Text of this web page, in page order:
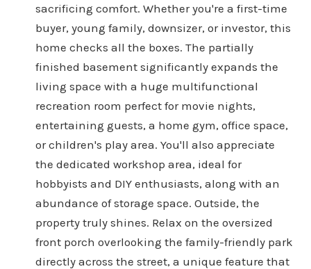
sacrificing comfort. Whether you're a first-time
buyer, young family, downsizer, or investor, this
home checks all the boxes. The partially
finished basement significantly expands the
living space with a huge multifunctional
recreation room perfect for movie nights,
entertaining guests, a home gym, office space,
or children's play area. You'll also appreciate
the dedicated workshop area, ideal for
hobbyists and DIY enthusiasts, along with an
abundance of storage space. Outside, the
property truly shines. Relax on the oversized
front porch overlooking the family-friendly park
directly across the street, a unique feature that